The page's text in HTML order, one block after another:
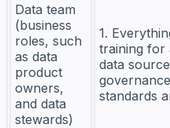
Data team
(business
roles, such
as data
product
owners,
and data
stewards)
1.
training for
data
standards